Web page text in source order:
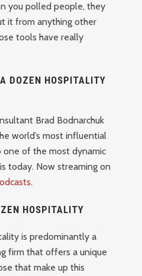
you polled people, they
it from anything other
tools have really
DOZEN HOSPITALITY
Brad Bodnarchuk
world’s most influential
one of the most dynamic
today. Now streaming on
.
HOSPITALITY
is predominantly a
firm that offers a unique
that make up this